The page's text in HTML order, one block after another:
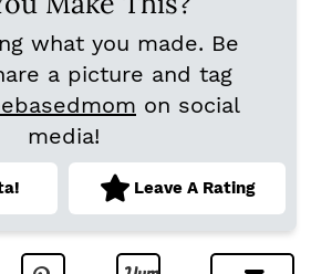
what you made. Be
a picture and tag
on social
media!
Leave A Rating